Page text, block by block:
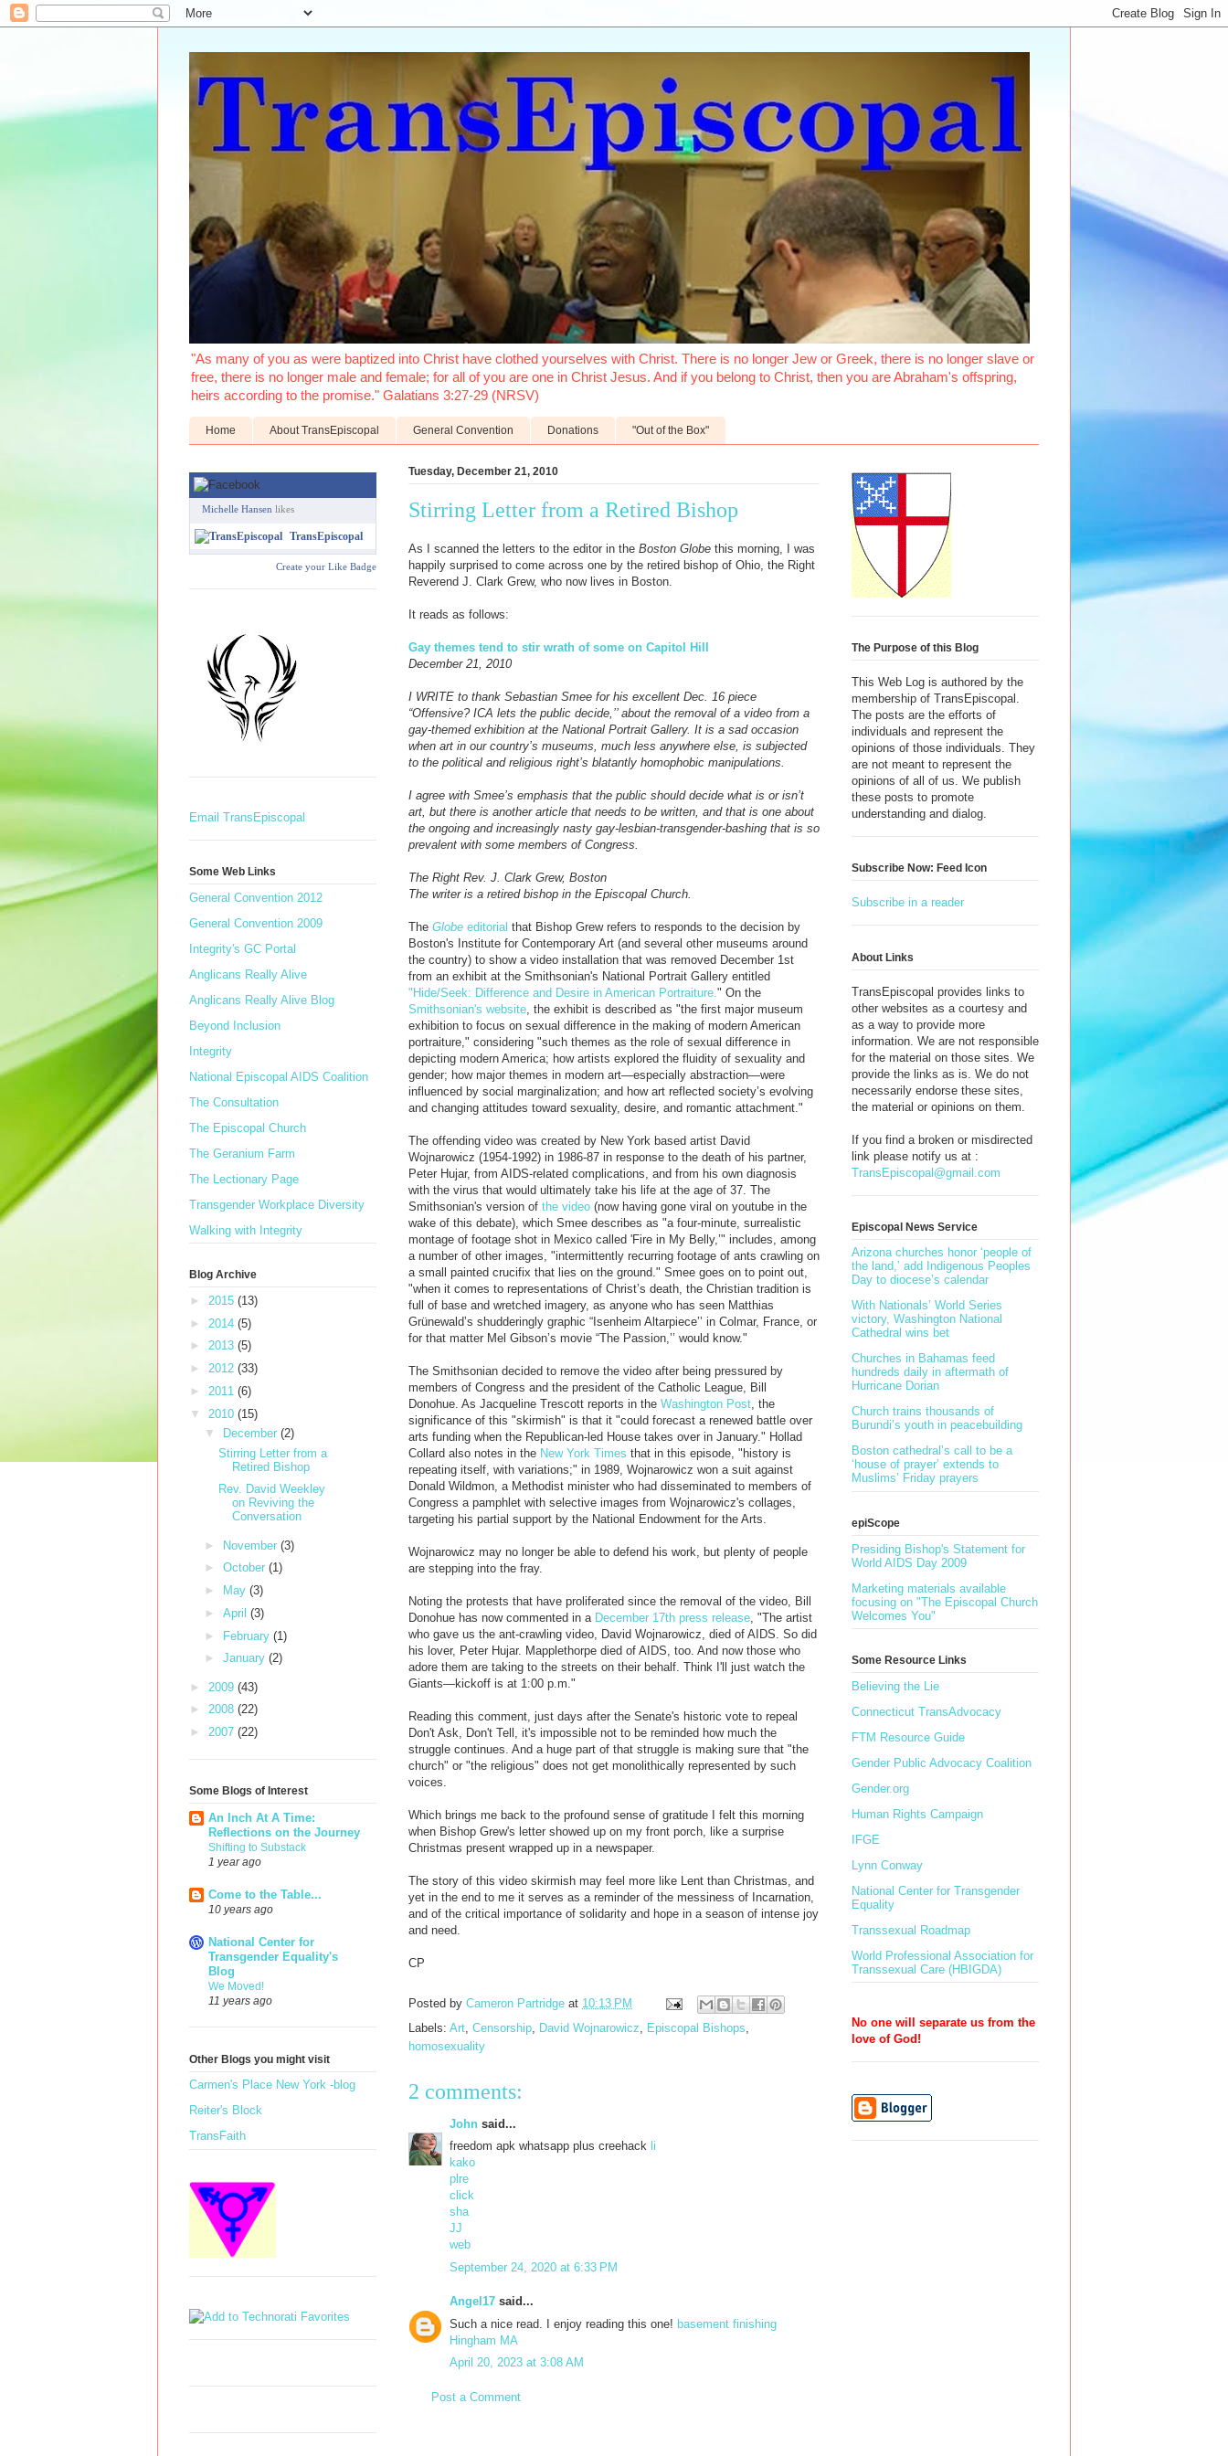
"As many of you as were baptized into Christ have clothed yourselves with Christ. There is no longer Jew or Greek, there is no longer slave or
free, there is no longer male and female; for all of you are one in Christ Jesus. And if you belong to Christ, then you are Abraham's offspring,
heirs according to the promise." Galatians 3:27-29 (NRSV)
Home About TransEpiscopal General Convention Donations "Out of the Box"
Tuesday, December 21, 2010
Stirring Letter from a Retired Bishop
As I scanned the letters to the editor in the Boston Globe this morning, I was
happily surprised to come across one by the retired bishop of Ohio, the Right
Reverend J. Clark Grew, who now lives in Boston.
It reads as follows:
Gay themes tend to stir wrath of some on Capitol Hill
December 21, 2010
I WRITE to thank Sebastian Smee for his excellent Dec. 16 piece
“Offensive? ICA lets the public decide,’’ about the removal of a video from a
gay-themed exhibition at the National Portrait Gallery. It is a sad occasion
when art in our country’s museums, much less anywhere else, is subjected
to the political and religious right’s blatantly homophobic manipulations.
I agree with Smee’s emphasis that the public should decide what is or isn’t
art, but there is another article that needs to be written, and that is one about
the ongoing and increasingly nasty gay-lesbian-transgender-bashing that is so
prevalent with some members of Congress.
The Right Rev. J. Clark Grew, Boston
The writer is a retired bishop in the Episcopal Church.
The Globe editorial that Bishop Grew refers to responds to the decision by
Boston's Institute for Contemporary Art (and several other museums around
the country) to show a video installation that was removed December 1st
from an exhibit at the Smithsonian's National Portrait Gallery entitled
"Hide/Seek: Difference and Desire in American Portraiture. " On the
Smithsonian's website , the exhibit is described as "the first major museum
exhibition to focus on sexual difference in the making of modern American
portraiture," considering "such themes as the role of sexual difference in
depicting modern America; how artists explored the fluidity of sexuality and
gender; how major themes in modern art—especially abstraction—were
influenced by social marginalization; and how art reflected society’s evolving
and changing attitudes toward sexuality, desire, and romantic attachment."
The offending video was created by New York based artist David
Wojnarowicz (1954-1992) in 1986-87 in response to the death of his partner,
Peter Hujar, from AIDS-related complications, and from his own diagnosis
with the virus that would ultimately take his life at the age of 37. The
Smithsonian's version of the video (now having gone viral on youtube in the
wake of this debate), which Smee describes as "a four-minute, surrealistic
montage of footage shot in Mexico called 'Fire in My Belly,’" includes, among
a number of other images, "intermittently recurring footage of ants crawling on
a small painted crucifix that lies on the ground." Smee goes on to point out,
"when it comes to representations of Christ’s death, the Christian tradition is
full of base and wretched imagery, as anyone who has seen Matthias
Grünewald’s shudderingly graphic “Isenheim Altarpiece’’ in Colmar, France, or
for that matter Mel Gibson’s movie “The Passion,’’ would know."
The Smithsonian decided to remove the video after being pressured by
members of Congress and the president of the Catholic League, Bill
Donohue. As Jacqueline Trescott reports in the Washington Post , the
significance of this "skirmish" is that it "could forecast a renewed battle over
arts funding when the Republican-led House takes over in January." Hollad
Collard also notes in the New York Times that in this episode, "history is
repeating itself, with variations;" in 1989, Wojnarowicz won a suit against
Donald Wildmon, a Methodist minister who had disseminated to members of
Congress a pamphlet with selective images from Wojnarowicz's collages,
targeting his partial support by the National Endowment for the Arts.
Wojnarowicz may no longer be able to defend his work, but plenty of people
are stepping into the fray.
Noting the protests that have proliferated since the removal of the video, Bill
Donohue has now commented in a December 17th press release , "The artist
who gave us the ant-crawling video, David Wojnarowicz, died of AIDS. So did
his lover, Peter Hujar. Mapplethorpe died of AIDS, too. And now those who
adore them are taking to the streets on their behalf. Think I'll just watch the
Giants—kickoff is at 1:00 p.m."
Reading this comment, just days after the Senate's historic vote to repeal
Don't Ask, Don't Tell, it's impossible not to be reminded how much the
struggle continues. And a huge part of that struggle is making sure that "the
church" or "the religious" does not get monolithically represented by such
voices.
Which brings me back to the profound sense of gratitude I felt this morning
when Bishop Grew's letter showed up on my front porch, like a surprise
Christmas present wrapped up in a newspaper.
The story of this video skirmish may feel more like Lent than Christmas, and
yet in the end to me it serves as a reminder of the messiness of Incarnation,
and of the critical importance of solidarity and hope in a season of intense joy
and need.
CP
Posted by Cameron Partridge at 10:13 PM
Labels: Art Censorship David Wojnarowicz Episcopal Bishops
homosexuality
2 comments:
John said...
freedom apk whatsapp plus creehack li
kako
plre
click
sha
JJ
web
September 24, 2020 at 6:33 PM
Angel17 said...
Such a nice read. I enjoy reading this one! basement finishing
Hingham MA
April 20, 2023 at 3:08 AM
Post a Comment
Michelle Hansen likes
TransEpiscopal
Create your Like Badge
Email TransEpiscopal
Some Web Links
General Convention 2012
General Convention 2009
Integrity's GC Portal
Anglicans Really Alive
Anglicans Really Alive Blog
Beyond Inclusion
Integrity
National Episcopal AIDS Coalition
The Consultation
The Episcopal Church
The Geranium Farm
The Lectionary Page
Transgender Workplace Diversity
Walking with Integrity
Blog Archive
► 2015 (13)
► 2014 (5)
► 2013 (5)
► 2012 (33)
► 2011 (6)
▼ 2010 (15)
▼
December (2)
Stirring Letter from a
Retired Bishop
Rev. David Weekley
on Reviving the
Conversation
► November (3)
► October (1)
►
May (3)
► April (3)
► February (1)
► January (2)
► 2009 (43)
► 2008 (22)
► 2007 (22)
Some Blogs of Interest
An Inch At A Time:
Reflections on the Journey
Shifting to Substack
1 year ago
Come to the Table...
10 years ago
National Center for
Transgender Equality's
Blog
We Moved!
11 years ago
Other Blogs you might visit
Carmen's Place New York -blog
Reiter's Block
TransFaith
The Purpose of this Blog
This Web Log is authored by the
membership of TransEpiscopal.
The posts are the efforts of
individuals and represent the
opinions of those individuals. They
are not meant to represent the
opinions of all of us. We publish
these posts to promote
understanding and dialog.
Subscribe Now: Feed Icon
Subscribe in a reader
About Links
TransEpiscopal provides links to
other websites as a courtesy and
as a way to provide more
information. We are not responsible
for the material on those sites. We
provide the links as is. We do not
necessarily endorse these sites,
the material or opinions on them.
If you find a broken or misdirected
link please notify us at :
TransEpiscopal@gmail.com
Episcopal News Service
Arizona churches honor ‘people of
the land,’ add Indigenous Peoples
Day to diocese’s calendar
With Nationals’ World Series
victory, Washington National
Cathedral wins bet
Churches in Bahamas feed
hundreds daily in aftermath of
Hurricane Dorian
Church trains thousands of
Burundi’s youth in peacebuilding
Boston cathedral’s call to be a
‘house of prayer’ extends to
Muslims’ Friday prayers
epiScope
Presiding Bishop's Statement for
World AIDS Day 2009
Marketing materials available
focusing on "The Episcopal Church
Welcomes You"
Some Resource Links
Believing the Lie
Connecticut TransAdvocacy
FTM Resource Guide
Gender Public Advocacy Coalition
Gender.org
Human Rights Campaign
IFGE
Lynn Conway
National Center for Transgender
Equality
Transsexual Roadmap
World Professional Association for
Transsexual Care (HBIGDA)
No one will separate us from the
love of God!